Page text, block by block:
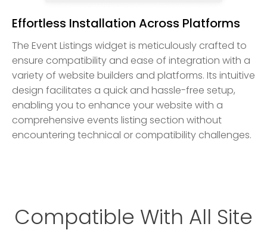
Effortless Installation Across Platforms
The Event Listings widget is meticulously crafted to
ensure compatibility and ease of integration with a
variety of website builders and platforms. Its intuitive
design facilitates a quick and hassle-free setup,
enabling you to enhance your website with a
comprehensive events listing section without
encountering technical or compatibility challenges.
Compatible With All Site